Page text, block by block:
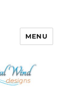
MENU